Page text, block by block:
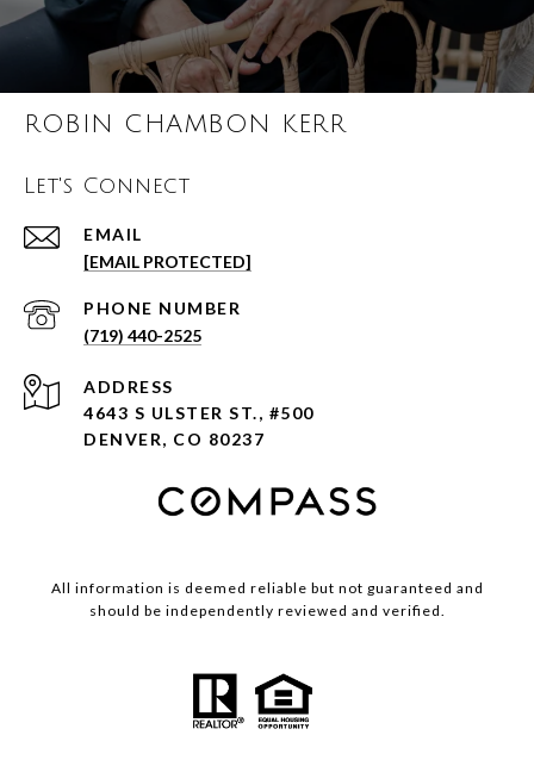
ROBIN CHAMBON KERR
Let's Connect
EMAIL
[EMAIL PROTECTED]
PHONE NUMBER
(719) 440-2525
ADDRESS
4643 S ULSTER ST., #500
DENVER, CO 80237
All information is deemed reliable but not guaranteed and
should be independently reviewed and verified.